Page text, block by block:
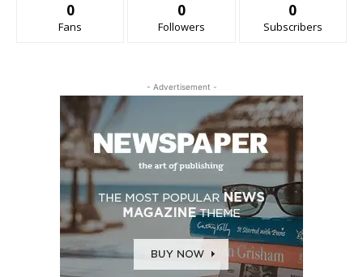
0
Fans
0
Followers
0
Subscribers
- Advertisement -